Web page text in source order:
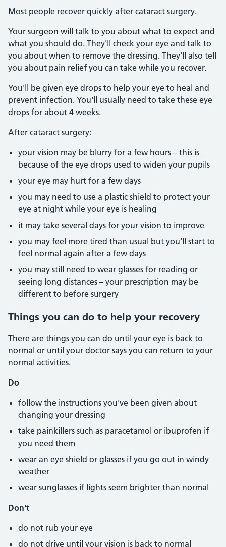
Most people recover quickly after cataract surgery.
Your surgeon will talk to you about what to expect and
what you should do. They'll check your eye and talk to
you about when to remove the dressing. They'll also tell
you about pain relief you can take while you recover.
You'll be given eye drops to help your eye to heal and
prevent infection. You'll usually need to take these eye
drops for about 4 weeks.
After cataract surgery:
your vision may be blurry for a few hours – this is
because of the eye drops used to widen your pupils
your eye may hurt for a few days
you may need to use a plastic shield to protect your
eye at night while your eye is healing
it may take several days for your vision to improve
you may feel more tired than usual but you'll start to
feel normal again after a few days
you may still need to wear glasses for reading or
seeing long distances – your prescription may be
different to before surgery
Things you can do to help your recovery
There are things you can do until your eye is back to
normal or until your doctor says you can return to your
normal activities.
Do
follow the instructions you've been given about
changing your dressing
take painkillers such as paracetamol or ibuprofen if
you need them
wear an eye shield or glasses if you go out in windy
weather
wear sunglasses if lights seem brighter than normal
Don't
do not rub your eye
do not drive until your vision is back to normal